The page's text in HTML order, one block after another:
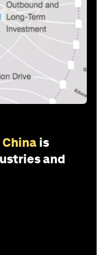
China is
and